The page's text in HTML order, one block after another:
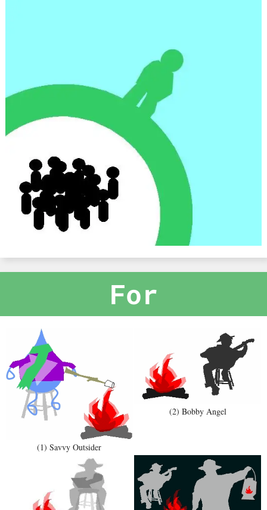
For
(1) Savvy Outsider
(2) Bobby Angel